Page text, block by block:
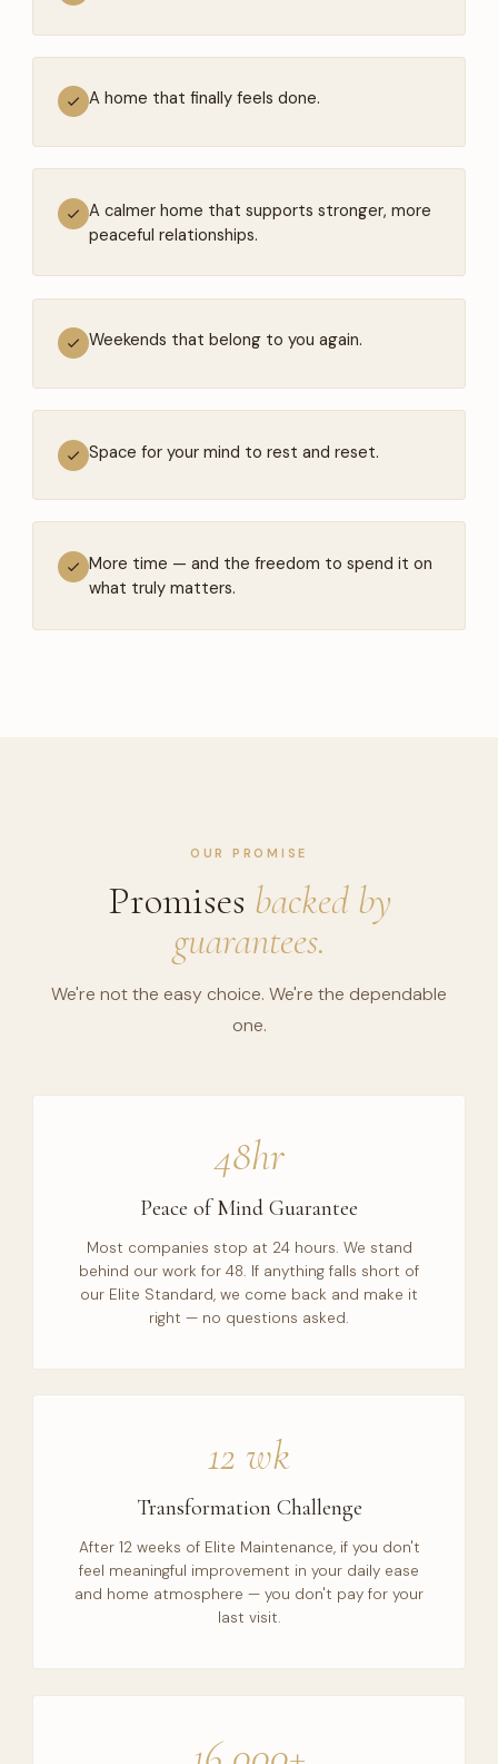
A home that finally feels done.
A calmer home that supports stronger, more
peaceful relationships.
Weekends that belong to you again.
Space for your mind to rest and reset.
More time — and the freedom to spend it on
what truly matters.
OUR PROMISE
Promises backed by
guarantees.
We're not the easy choice. We're the dependable
one.
48hr
Peace of Mind Guarantee
Most companies stop at 24 hours. We stand
behind our work for 48. If anything falls short of
our Elite Standard, we come back and make it
right — no questions asked.
12 wk
Transformation Challenge
After 12 weeks of Elite Maintenance, if you don't
feel meaningful improvement in your daily ease
and home atmosphere — you don't pay for your
last visit.